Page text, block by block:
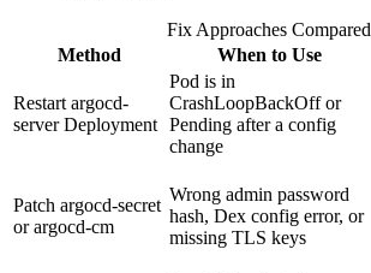
Fix Approaches Compared
Method
When to Use
Restart argocd-
server Deployment
Pod is in
CrashLoopBackOff or
Pending after a config
change
Patch argocd-secret
or argocd-cm
Wrong admin password
hash, Dex config error, or
missing TLS keys